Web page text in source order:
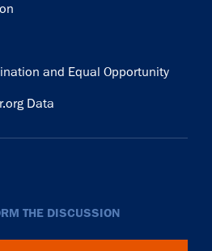
and Equal Opportunity
Data
THE DISCUSSION